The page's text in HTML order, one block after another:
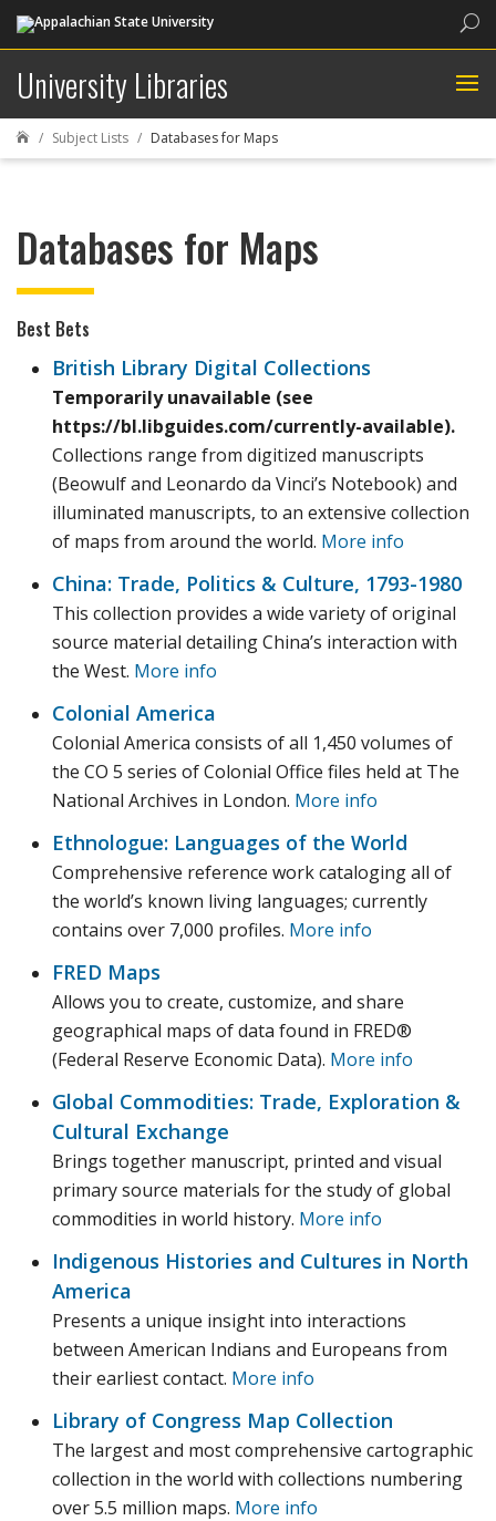
University Libraries
 Subject Lists Databases for Maps
Databases for Maps
Best Bets
British Library Digital Collections
Temporarily unavailable (see
https://bl.libguides.com/currently-available).
Collections range from digitized manuscripts
(Beowulf and Leonardo da Vinci’s Notebook) and
illuminated manuscripts, to an extensive collection
of maps from around the world. More info
China: Trade, Politics & Culture, 1793-1980
This collection provides a wide variety of original
source material detailing China’s interaction with
the West. More info
Colonial America
Colonial America consists of all 1,450 volumes of
the CO 5 series of Colonial Office files held at The
National Archives in London. More info
Ethnologue: Languages of the World
Comprehensive reference work cataloging all of
the world’s known living languages; currently
contains over 7,000 profiles. More info
FRED Maps
Allows you to create, customize, and share
geographical maps of data found in FRED®
(Federal Reserve Economic Data). More info
Global Commodities: Trade, Exploration &
Cultural Exchange
Brings together manuscript, printed and visual
primary source materials for the study of global
commodities in world history. More info
Indigenous Histories and Cultures in North
America
Presents a unique insight into interactions
between American Indians and Europeans from
their earliest contact. More info
Library of Congress Map Collection
The largest and most comprehensive cartographic
collection in the world with collections numbering
over 5.5 million maps. More info